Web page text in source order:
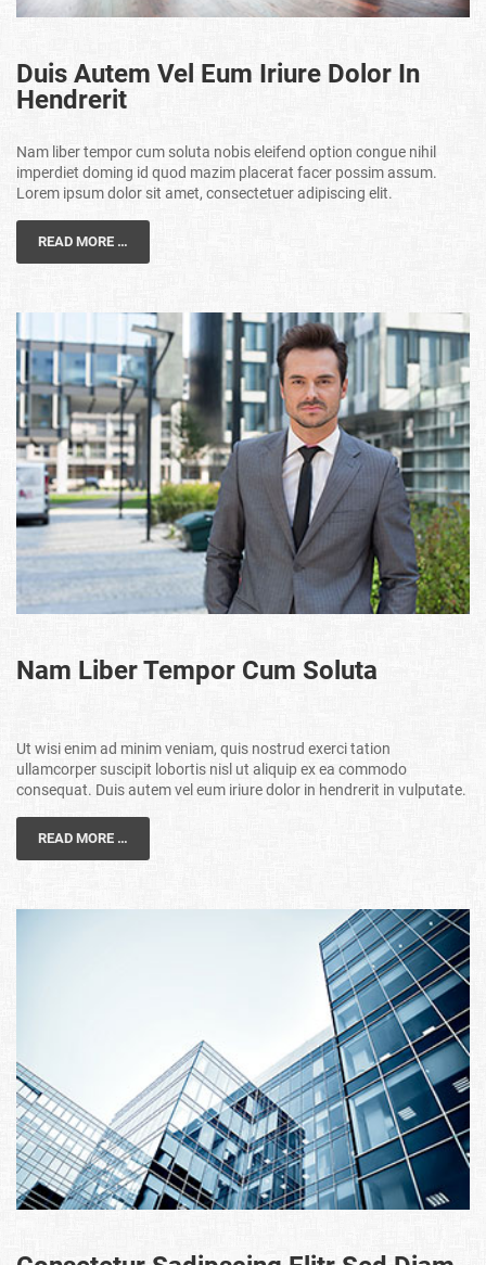
Duis Autem Vel Eum Iriure Dolor In
Hendrerit
Nam liber tempor cum soluta nobis eleifend option congue nihil
imperdiet doming id quod mazim placerat facer possim assum.
Lorem ipsum dolor sit amet, consectetuer adipiscing elit.
READ MORE …
Nam Liber Tempor Cum Soluta
Ut wisi enim ad minim veniam, quis nostrud exerci tation
ullamcorper suscipit lobortis nisl ut aliquip ex ea commodo
consequat. Duis autem vel eum iriure dolor in hendrerit in vulputate.
READ MORE …